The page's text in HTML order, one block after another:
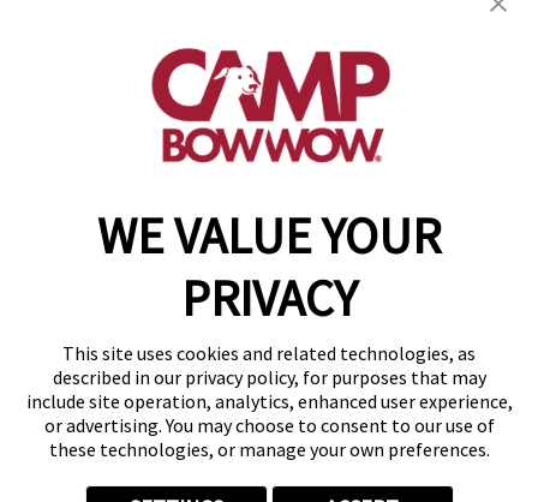
WE VALUE YOUR
PRIVACY
This site uses cookies and related technologies, as
described in our privacy policy, for purposes that may
include site operation, analytics, enhanced user experience,
or advertising. You may choose to consent to our use of
these technologies, or manage your own preferences.
(520) 527-6292
get your first day free!
make a reservation
Copyright © 2026 Camp Bow Wow
Accessibility
Privacy Policy
Notice at Collection
Site Map
Your Privacy Choices